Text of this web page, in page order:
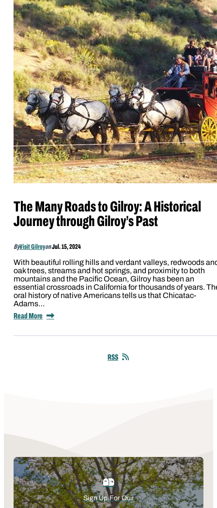
The Many Roads to Gilroy: A Historical
Journey through Gilroy’s Past
ByVisit GilroyonJul. 15, 2024
With beautiful rolling hills and verdant valleys, redwoods
oak trees, streams and hot springs, and proximity to both
mountains and the Pacific Ocean, Gilroy has been an
essential crossroads in California for thousands of years.
oral history of native Americans tells us that Chicatac-
Adams…
Read More
RSS
Sign Up For Our